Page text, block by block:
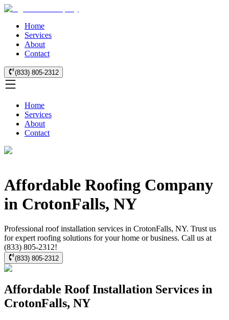
Home
Services
About
Contact
(833) 805-2312
Home
Services
About
Contact
Affordable Roofing Company
in CrotonFalls, NY
Professional roof installation services in CrotonFalls, NY. Trust us
for expert roofing solutions for your home or business. Call us at
(833) 805-2312!
(833) 805-2312
Affordable Roof Installation Services in
CrotonFalls, NY